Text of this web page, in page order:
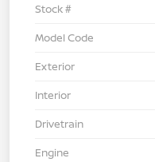
Stock #
Model Code
Exterior
Interior
Drivetrain
Engine